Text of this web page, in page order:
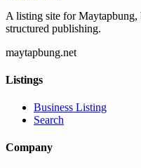
A listing site for
structured publishing.
maytapbung.net
Listings
Business Listing
Search
Company